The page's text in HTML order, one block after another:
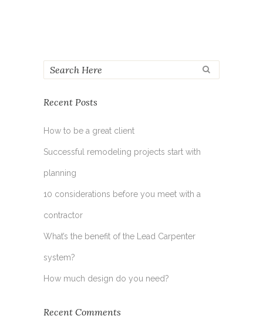
Recent Posts
How to be a great client
Successful remodeling projects start with
planning
10 considerations before you meet with a
contractor
What’s the benefit of the Lead Carpenter
system?
How much design do you need?
Recent Comments